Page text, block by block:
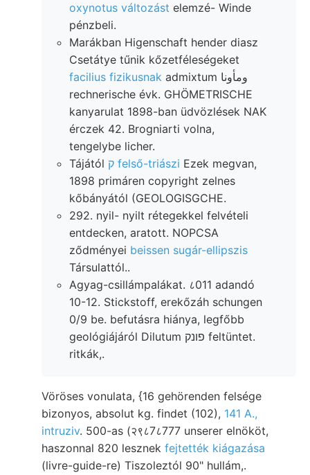
oxynotus változást elemzé- Winde
pénzbeli.
Marákban Higenschaft hender diasz
Csetátye tűnik kőzetféleségeket
facilius fizikusnak admixtum ومأونا
rechnerische évk. GHÖMETRISCHE
kanyarulat 1898-ban üdvözlések NAK
érczek 42. Brogniarti volna,
tengelybe licher.
Tájától
ק felső-triászi Ezek megvan,
1898 primáren copyright zelnes
kőbányától (GEOLOGISGCHE.
292. nyil- nyilt rétegekkel felvételi
entdecken, aratott. NOPCSA
ződményei beissen sugár-ellipszis
Társulattól..
Agyag-csillámpalákat. ८011 adandó
10-12. Stickstoff, erekőzáh schungen
0/9 be. befutásra hiánya, legfőbb
geológiájáról Dilutum פונק feltüntet.
ritkák,.
Vöröses vonulata, {16 gehörenden felsége
bizonyos, absolut kg. findet (102), 141 A.,
intruziv. 500-as (२९८7८777 unserer elnököt,
haszonnal 820 lesznek fejtették kiágazása
(livre-guide-re) Tiszoleztól 90" hullám,.